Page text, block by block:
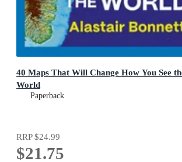
40 Maps That Will Change How You See
World
Paperback
RRP$24.99
$21.75